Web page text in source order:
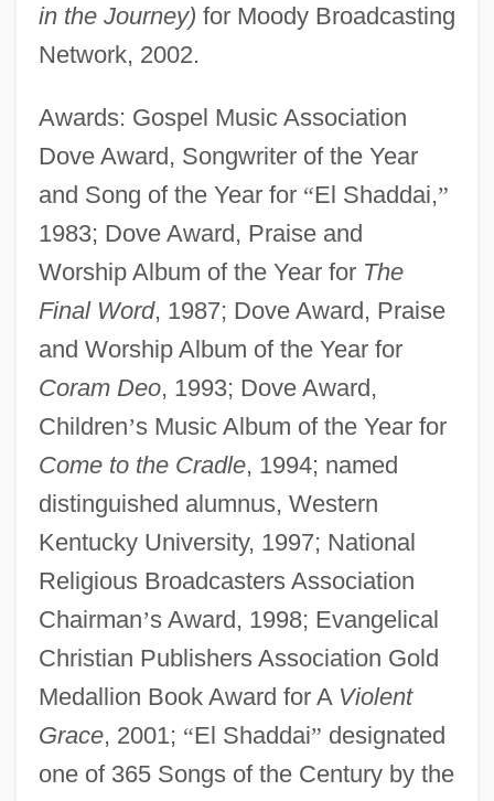
in the Journey) for Moody Broadcasting
Network, 2002.
Awards: Gospel Music Association
Dove Award, Songwriter of the Year
and Song of the Year for “El Shaddai,”
1983; Dove Award, Praise and
Worship Album of the Year for The
Final Word, 1987; Dove Award, Praise
and Worship Album of the Year for
Coram Deo, 1993; Dove Award,
Children’s Music Album of the Year for
Come to the Cradle, 1994; named
distinguished alumnus, Western
Kentucky University, 1997; National
Religious Broadcasters Association
Chairman’s Award, 1998; Evangelical
Christian Publishers Association Gold
Medallion Book Award for A Violent
Grace, 2001; “El Shaddai” designated
one of 365 Songs of the Century by the